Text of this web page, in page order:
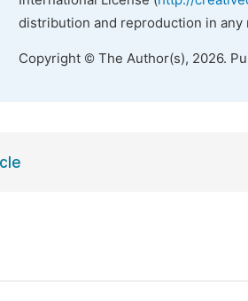
distribution and reproduction in
Copyright © The Author(s), 2026.